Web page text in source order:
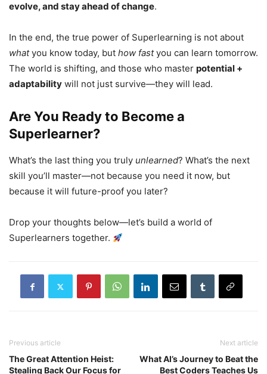
evolve, and stay ahead of change.
In the end, the true power of Superlearning is not about
whatyou know today, but how fastyou can learn tomorrow.
The world is shifting, and those who master potential +
adaptability will not just survive—they will lead.
Are You Ready to Become a
Superlearner?
What’s the last thing you truly unlearned? What’s the next
skill you’ll master—not because you need it now, but
because it will future-proof you later?
Drop your thoughts below—let’s build a world of
Superlearners together.
Previous article
The Great Attention Heist:
Stealing Back Our Focus for
Next article
What AI’s Journey to Beat the
Best Coders Teaches Us